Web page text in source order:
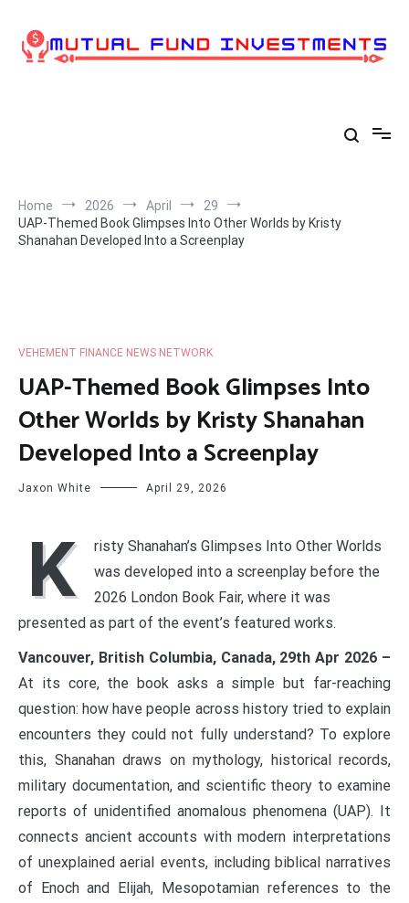
content
Home 2026 April
29
UAP-Themed Book Glimpses Into Other Worlds by Kristy
Shanahan Developed Into a Screenplay
VEHEMENT FINANCE NEWS NETWORK
UAP-Themed Book Glimpses Into
Other Worlds by Kristy Shanahan
Developed Into a Screenplay
Jaxon White April 29, 2026
K
risty Shanahan’s Glimpses Into Other Worlds
was developed into a screenplay before the
2026 London Book Fair, where it was
presented as part of the event’s featured works.
Vancouver, British Columbia, Canada, 29th Apr 2026 –
At its core, the book asks a simple but far-reaching
question: how have people across history tried to explain
encounters they could not fully understand? To explore
this, Shanahan draws on mythology, historical records,
military documentation, and scientific theory to examine
reports of unidentified anomalous phenomena (UAP). It
connects ancient accounts with modern interpretations
of unexplained aerial events, including biblical narratives
of Enoch and Elijah, Mesopotamian references to the